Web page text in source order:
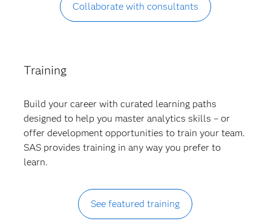
Collaborate with consultants
Training
Build your career with curated learning paths
designed to help you master analytics skills – or
offer development opportunities to train your team.
SAS provides training in any way you prefer to
learn.
See featured training